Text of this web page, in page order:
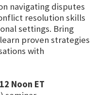
navigating disputes
resolution skills
settings. Bring
proven strategies
with
Noon ET